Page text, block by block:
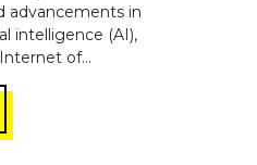
advancements in
intelligence (AI),
of...